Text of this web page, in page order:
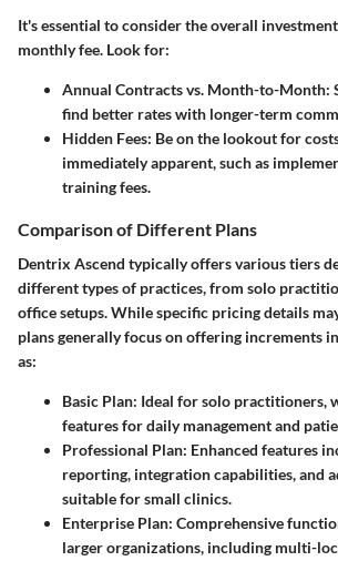
It's essential to consider the overall
monthly fee. Look for:
Annual Contracts vs. Month-to-Month:
find better rates with longer-term
Hidden Fees: Be on the lookout for
immediately apparent, such as
training fees.
Comparison of Different Plans
Dentrix Ascend typically offers various tiers
different types of practices, from solo
office setups. While specific pricing details
plans generally focus on offering increments
as:
Basic Plan: Ideal for solo practitioners,
features for daily management and
Professional Plan: Enhanced features
reporting, integration capabilities, and
suitable for small clinics.
Enterprise Plan: Comprehensive
larger organizations, including multi-